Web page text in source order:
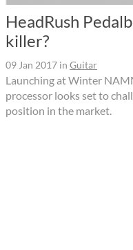
HeadRush
killer?
09 Jan 2017 in Guitar
Launching at Winter
processor looks set to
position in the market.